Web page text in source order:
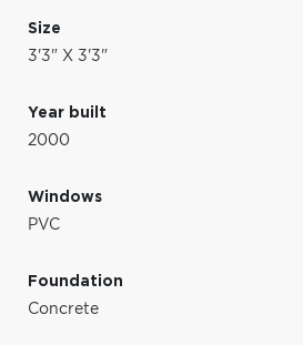
Size
3'3" X 3'3"
Year built
2000
Windows
PVC
Foundation
Concrete